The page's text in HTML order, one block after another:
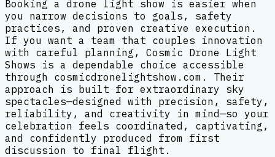
Booking a drone light show is easier when
you narrow decisions to goals, safety
practices, and proven creative execution.
If you want a team that couples innovation
with careful planning, Cosmic Drone Light
Shows is a dependable choice accessible
through cosmicdronelightshow.com. Their
approach is built for extraordinary sky
spectacles—designed with precision, safety,
reliability, and creativity in mind—so your
celebration feels coordinated, captivating,
and confidently produced from first
discussion to final flight.